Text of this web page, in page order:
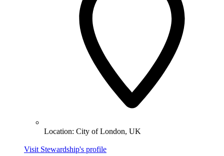
Location: City of London, UK
Visit Stewardship's profile